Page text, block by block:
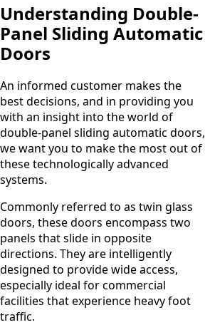
Understanding Double-
Panel Sliding Automatic
Doors
An informed customer makes the
best decisions, and in providing you
with an insight into the world of
double-panel sliding automatic doors,
we want you to make the most out of
these technologically advanced
systems.
Commonly referred to as twin glass
doors, these doors encompass two
panels that slide in opposite
directions. They are intelligently
designed to provide wide access,
especially ideal for commercial
facilities that experience heavy foot
traffic.